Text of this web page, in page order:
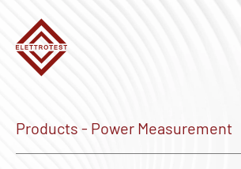
Products - Power Measurement